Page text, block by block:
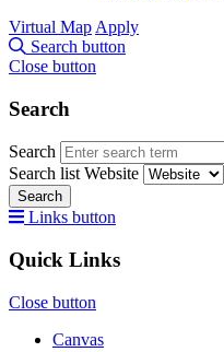
Virtual Map Apply
Search button
Close button
Search
Search
Search list Website
Search
Links button
Quick Links
Close button
Canvas